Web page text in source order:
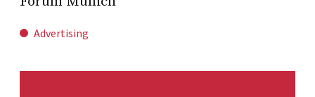
Advertising